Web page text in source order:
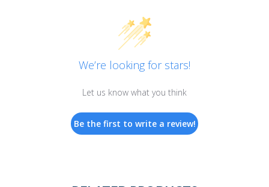
We’re looking for stars!
Let us know what you think
Be the first to write a review!